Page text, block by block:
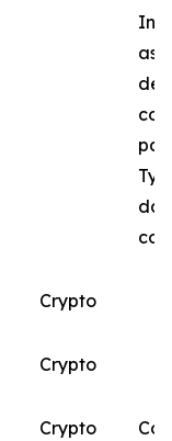
as
Crypto
Crypto
Crypto